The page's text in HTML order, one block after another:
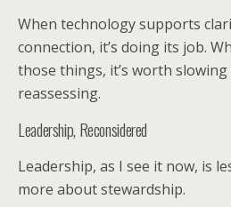
When technology supports
connection, it’s doing its job.
those things, it’s worth slowing
reassessing.
Leadership, Reconsidered
Leadership, as I see it now, is
more about stewardship.